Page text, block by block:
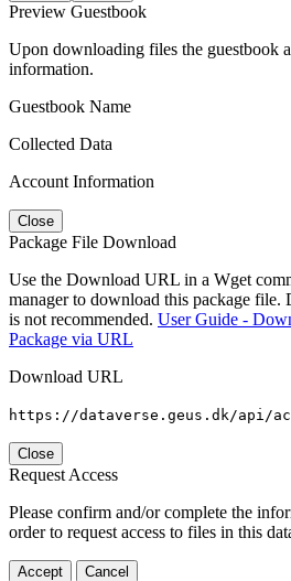
Preview Guestbook
Upon downloading files the guestbook
information.
Guestbook Name
Collected Data
Account Information
Close
Package File Download
Use the Download URL in a Wget
manager to download this package
is not recommended. User Guide -
Package via URL
Download URL
https://dataverse.geus.dk/api/
Close
Request Access
Please confirm and/or complete the
order to request access to files in this
Accept Cancel